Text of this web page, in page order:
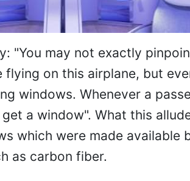
"You may not exactly
on this airplane, but
windows. Whenever a
a window". What this
which were made available
as carbon fiber.